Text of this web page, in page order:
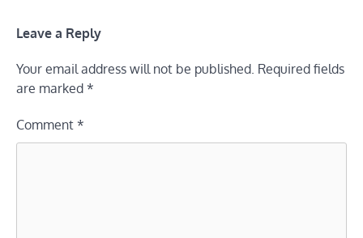
Leave a Reply
Your email address will not be published. Required fields
are marked *
Comment *